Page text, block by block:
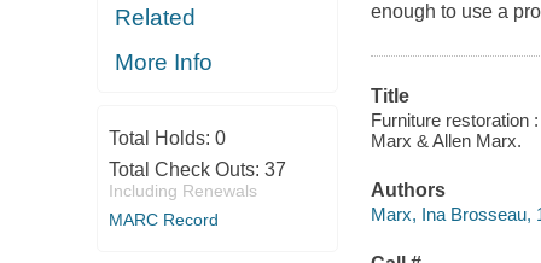
Related
More Info
Total Holds: 0
Total Check Outs: 37
Including Renewals
MARC Record
enough to use a
Title
Furniture restoration
Marx & Allen Marx.
Authors
Marx, Ina Brosseau,